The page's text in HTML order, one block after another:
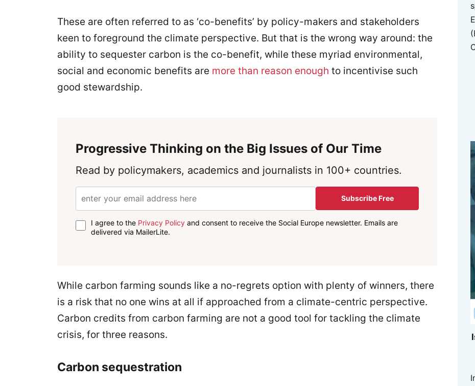
These are often referred to as ‘co-benefits’ by policy-makers and stakeholders
keen to foreground the climate perspective. But that is the wrong way around: the
ability to sequester carbon is the co-benefit, while these myriad environmental,
social and economic benefits are more than reason enough to incentivise such
good stewardship.
Progressive Thinking on the Big Issues of Our Time
Read by policymakers, academics and journalists in 100+ countries.
Subscribe Free
I agree to the Privacy Policy and consent to receive the Social Europe newsletter. Emails are
delivered via MailerLite.
While carbon farming sounds like a no-regrets option with plenty of winners, there
is a risk that no one wins at all if approached from a climate-centric perspective.
Carbon credits from carbon farming are not a good tool for tackling the climate
crisis, for three reasons.
Carbon sequestration